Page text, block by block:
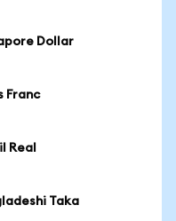
Dollar
Franc
Real
Taka